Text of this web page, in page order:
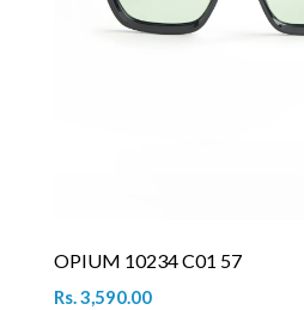
OPIUM 10234 C01 57
Rs. 3,590.00